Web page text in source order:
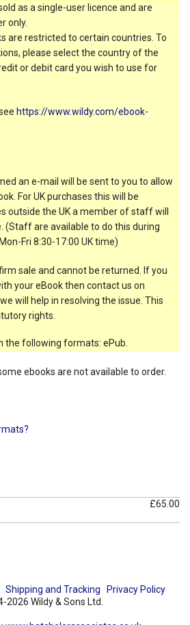
as a single-user licence and are
only.
are restricted to certain countries. To
please select the country of the
or debit card you wish to use for
https://www.wildy.com/ebook-
an e-mail will be sent to you to allow
For UK purchases this will be
outside the UK a member of staff will
(Staff are available to do this during
Fri 8:30-17:00 UK time)
sale and cannot be returned. If you
your eBook then contact us on
will help in resolving the issue. This
rights.
the following formats: ePub.
ebooks are not available to order.
£65.00
Shipping and Tracking
Privacy Policy
2026 Wildy & Sons Ltd.